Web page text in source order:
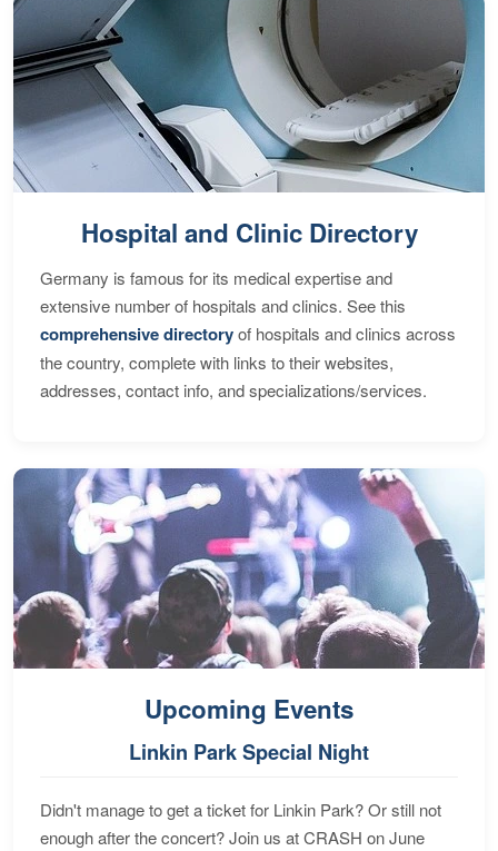
Hospital and Clinic Directory
Germany is famous for its medical expertise and
extensive number of hospitals and clinics. See this
comprehensive directoryof hospitals and clinics across
the country, complete with links to their websites,
addresses, contact info, and specializations/services.
Upcoming Events
Linkin Park Special Night
Didn't manage to get a ticket for Linkin Park? Or still not
enough after the concert? Join us at CRASH on June